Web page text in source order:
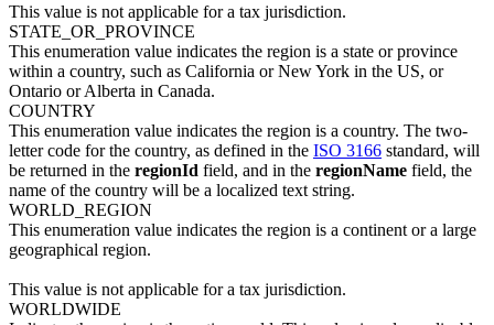
This value is not applicable for a tax jurisdiction.
STATE_OR_PROVINCE
This enumeration value indicates the region is a state or province
within a country, such as California or New York in the US, or
Ontario or Alberta in Canada.
COUNTRY
This enumeration value indicates the region is a country. The two-
letter code for the country, as defined in the ISO 3166 standard, will
be returned in the regionId field, and in the regionName field, the
name of the country will be a localized text string.
WORLD_REGION
This enumeration value indicates the region is a continent or a large
geographical region.
This value is not applicable for a tax jurisdiction.
WORLDWIDE